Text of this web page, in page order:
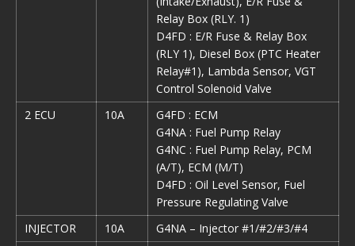
Relay Box (RLY. 1)
D4FD : E/R Fuse & Relay Box
(RLY 1), Diesel Box (PTC Heater
Relay#1), Lambda Sensor, VGT
Control Solenoid Valve
2 ECU
10A
G4FD : ECM
G4NA : Fuel Pump Relay
G4NC : Fuel Pump Relay, PCM
(A/T), ECM (M/T)
D4FD : Oil Level Sensor, Fuel
Pressure Regulating Valve
INJECTOR
10A
G4NA – Injector #1/#2/#3/#4